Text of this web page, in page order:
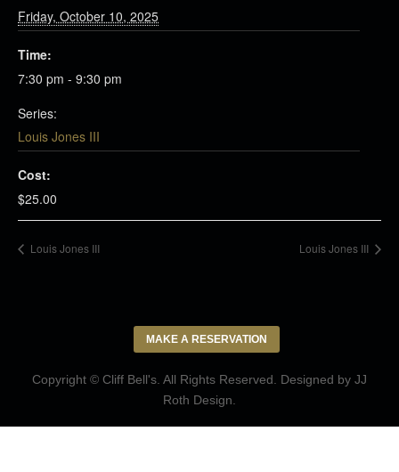
Friday, October 10, 2025
Time:
7:30 pm - 9:30 pm
Series:
Louis Jones III
Cost:
$25.00
Louis Jones III Louis Jones III
MAKE A RESERVATION
Copyright © Cliff Bell's. All Rights Reserved. Designed by JJ
Roth Design